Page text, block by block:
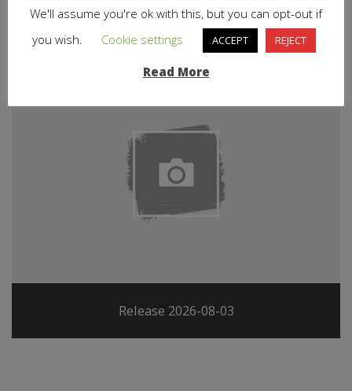
Release 2026-08-03
We'll assume you're ok with this, but you can opt-out if
you wish.
Cookie settings ACCEPT REJECT
Read More